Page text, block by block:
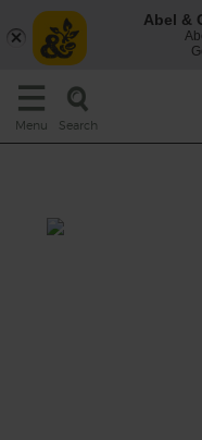
Menu Search
Abel &